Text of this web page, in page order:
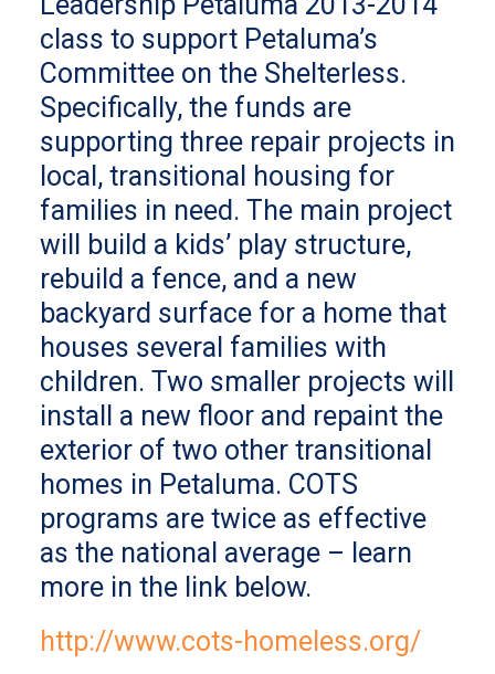
class to support Petaluma’s
Committee on the Shelterless.
Specifically, the funds are
supporting three repair projects in
local, transitional housing for
families in need. The main project
will build a kids’ play structure,
rebuild a fence, and a new
backyard surface for a home that
houses several families with
children. Two smaller projects will
install a new floor and repaint the
exterior of two other transitional
homes in Petaluma. COTS
programs are twice as effective
as the national average – learn
more in the link below.
http://www.cots-homeless.org/